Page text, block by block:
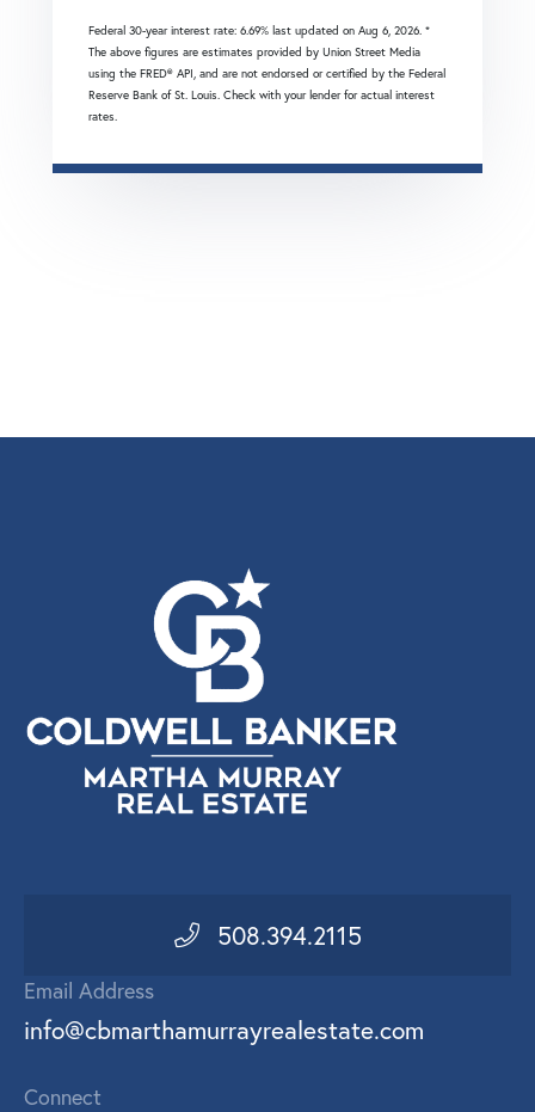
Federal 30-year interest rate: 6.69% last updated on Aug 6, 2026. *
The above figures are estimates provided by Union Street Media
using the FRED® API, and are not endorsed or certified by the Federal
Reserve Bank of St. Louis. Check with your lender for actual interest
rates.
508.394.2115
Email Address
info@cbmarthamurrayrealestate.com
Connect